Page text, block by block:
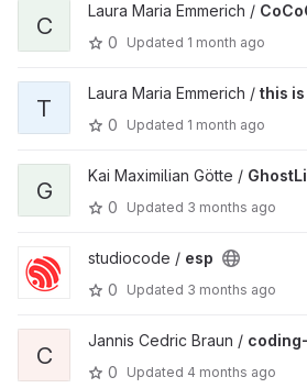
C
Laura Maria Emmerich /
0
Updated 1 month ago
T
Laura Maria Emmerich / this
0
Updated 1 month ago
G
Kai Maximilian Götte /
0
Updated 3 months ago
studiocode / esp
0
Updated 3 months ago
C
Jannis Cedric Braun /
0
Updated 4 months ago